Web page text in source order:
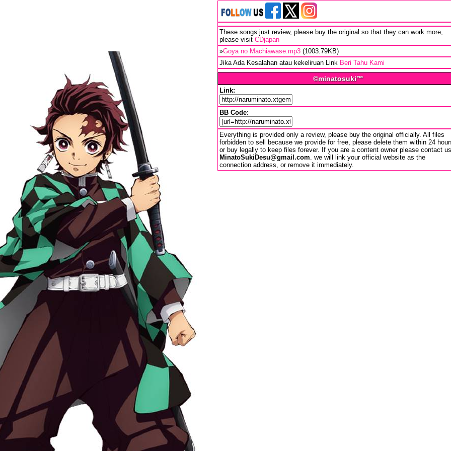
These songs just review, please buy the original so that they can work more,
please visit CDjapan
»Goya no Machiawase.mp3 (1003.79KB)
Jika Ada Kesalahan atau kekeliruan Link Beri Tahu Kami
©minatosuki™
Link:
BB Code:
Everything is provided only a review, please buy the original officially. All files
forbidden to sell because we provide for free, please delete them within 24
or buy legally to keep files forever. If you are a content owner please contact us
MinatoSukiDesu@gmail.com. we will link your official website as the
connection address, or remove it immediately.